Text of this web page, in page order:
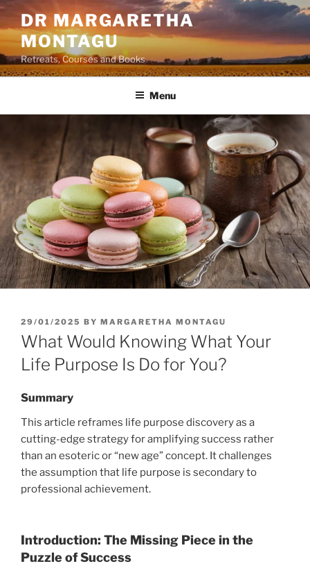
Skip
to
content
DR MARGARETHA
MONTAGU
Retreats, Courses and Books
Menu
POSTED
ON
29/01/2025 BY MARGARETHA MONTAGU
What Would Knowing What Your
Life Purpose Is Do for You?
Summary
This article reframes life purpose discovery as a
cutting-edge strategy for amplifying success rather
than an esoteric or “new age” concept. It challenges
the assumption that life purpose is secondary to
professional achievement.
Introduction: The Missing Piece in the
Puzzle of Success